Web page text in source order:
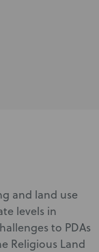
and land use
levels in
to PDAs
Religious Land